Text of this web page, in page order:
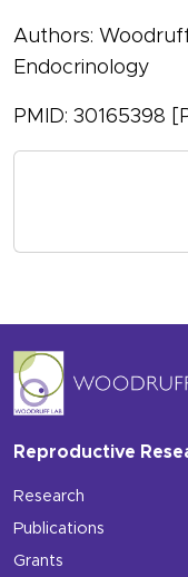
Authors:
Endocrinology
PMID: 30165398
Reproductive
Research
Publications
Grants